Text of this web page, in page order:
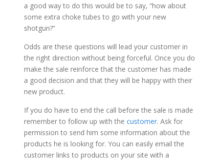
a good way to do this would be to say, “how about
some extra choke tubes to go with your new
shotgun?”
Odds are these questions will lead your customer in
the right direction without being forceful. Once you do
make the sale reinforce that the customer has made
a good decision and that they will be happy with their
new product.
If you do have to end the call before the sale is made
remember to follow up with the customer. Ask for
permission to send him some information about the
products he is looking for. You can easily email the
customer links to products on your site with a